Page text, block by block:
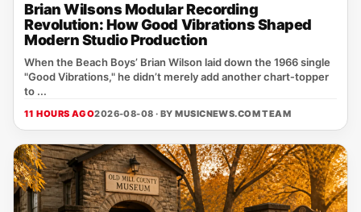
Brian Wilsons Modular Recording
Revolution: How Good Vibrations Shaped
Modern Studio Production
When the Beach Boys’ Brian Wilson laid down the 1966 single
"Good Vibrations," he didn’t merely add another chart‑topper
to ...
11 HOURS AGO2026-08-08 · BYMUSICNEWS.COM TEAM